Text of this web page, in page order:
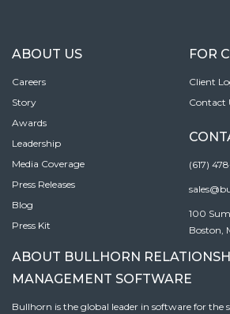
ABOUT US
Careers
Story
Awards
Leadership
Media Coverage
Press Releases
Blog
Press Kit
FOR
Client
Contact
(617)
100
Boston,
ABOUT BULLHORN
MANAGEMENT SOFTWARE
Bullhorn is the global leader in software for the